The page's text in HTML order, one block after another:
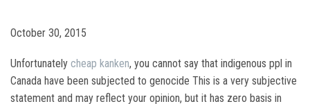
October 30, 2015
Unfortunately cheap kanken, you cannot say that indigenous ppl in
Canada have been subjected to genocide This is a very subjective
statement and may reflect your opinion, but it has zero basis in